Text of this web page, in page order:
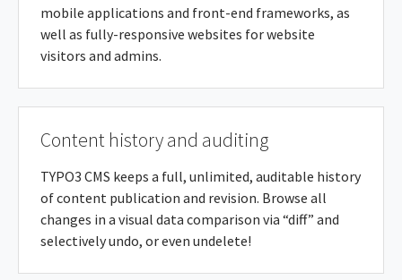
mobile applications and front-end frameworks, as
well as fully-responsive websites for website
visitors and admins.
Content history and auditing
TYPO3 CMS keeps a full, unlimited, auditable history
of content publication and revision. Browse all
changes in a visual data comparison via “diff” and
selectively undo, or even undelete!